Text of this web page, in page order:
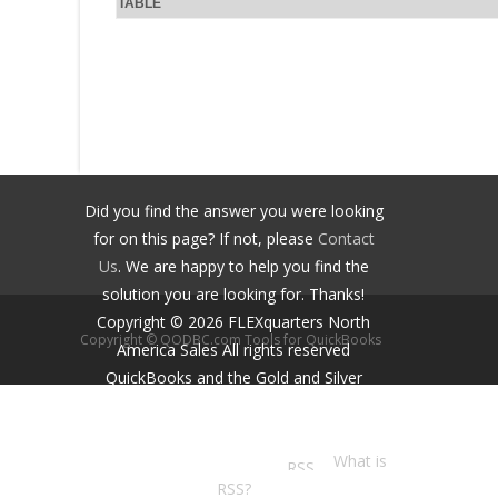
TABLE
Did you find the answer you were looking
for on this page? If not, please Contact
Us. We are happy to help you find the
solution you are looking for. Thanks!
Copyright © 2026 FLEXquarters North
America SalesAll rights reserved
QuickBooks and the Gold and Silver
What is
RSS?
Copyright © QODBC.com Tools for QuickBooks